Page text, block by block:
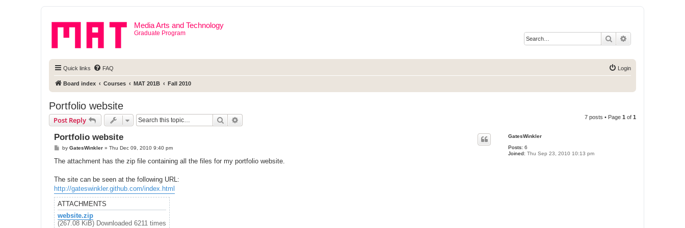
Media Arts and Technology
Graduate Program
Search
Quick links FAQ Login
Board index Courses MAT 201B Fall 2010
Portfolio website
Post Reply Search 7 posts • Page 1 of 1
GatesWinkler
Posts: 6
Joined: Thu Sep 23, 2010 10:13 pm
Portfolio website
P
s
by GatesWinkler» Thu Dec 09, 2010 9:40 pm
The attachment has the zip file containing all the files for my portfolio website.
The site can be seen at the following URL:
http://gateswinkler.github.com/index.html
ATTACHMENTS
website.zip
(267.08 KiB) Downloaded 6211 times